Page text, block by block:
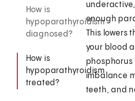
How is
hypoparathyroidism
diagnosed?
How is
hypoparathyroidism
treated?
enough
This lowers
your blood
phosphorus
imbalance
teeth, and